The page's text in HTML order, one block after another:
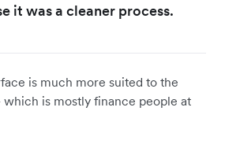
it was a cleaner process.
is much more suited to the
is mostly finance people at